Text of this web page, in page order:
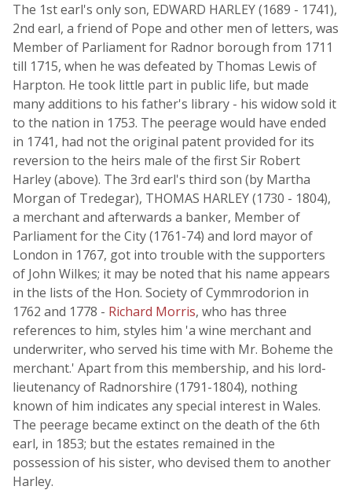
The 1st earl's only son, EDWARD HARLEY (1689 - 1741),
2nd earl, a friend of Pope and other men of letters, was
Member of Parliament for Radnor borough from 1711
till 1715, when he was defeated by Thomas Lewis of
Harpton. He took little part in public life, but made
many additions to his father's library - his widow sold it
to the nation in 1753. The peerage would have ended
in 1741, had not the original patent provided for its
reversion to the heirs male of the first Sir Robert
Harley (above). The 3rd earl's third son (by Martha
Morgan of Tredegar), THOMAS HARLEY (1730 - 1804),
a merchant and afterwards a banker, Member of
Parliament for the City (1761-74) and lord mayor of
London in 1767, got into trouble with the supporters
of John Wilkes; it may be noted that his name appears
in the lists of the Hon. Society of Cymmrodorion in
1762 and 1778 - Richard Morris, who has three
references to him, styles him 'a wine merchant and
underwriter, who served his time with Mr. Boheme the
merchant.' Apart from this membership, and his lord-
lieutenancy of Radnorshire (1791-1804), nothing
known of him indicates any special interest in Wales.
The peerage became extinct on the death of the 6th
earl, in 1853; but the estates remained in the
possession of his sister, who devised them to another
Harley.